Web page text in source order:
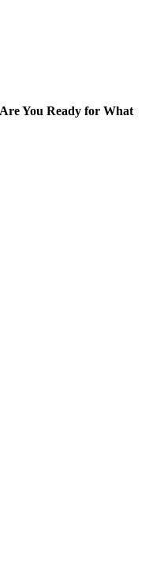
You Ready for What